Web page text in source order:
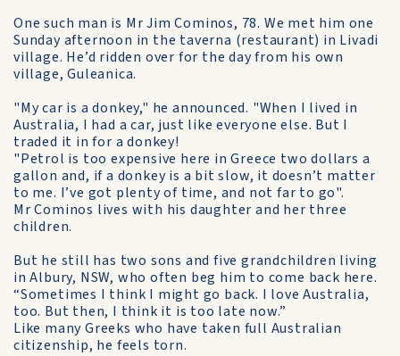
One such man is Mr Jim Cominos, 78. We met him one
Sunday afternoon in the taverna (restaurant) in Livadi
village. He’d ridden over for the day from his own
village, Guleanica.
"My car is a donkey," he announced. "When I lived in
Australia, I had a car, just like everyone else. But I
traded it in for a donkey!
"Petrol is too expensive here in Greece two dollars a
gallon and, if a donkey is a bit slow, it doesn’t matter
to me. I’ve got plenty of time, and not far to go".
Mr Cominos lives with his daughter and her three
children.
But he still has two sons and five grandchildren living
in Albury, NSW, who often beg him to come back here.
“Sometimes I think I might go back. I love Australia,
too. But then, I think it is too late now.”
Like many Greeks who have taken full Australian
citizenship, he feels torn.